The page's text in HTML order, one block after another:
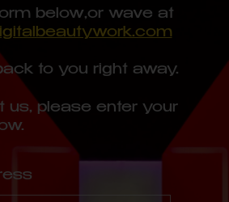
below,or wave at
to you right away.
us, please enter your